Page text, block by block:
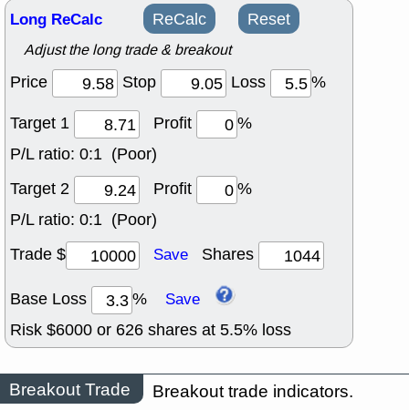
Long ReCalc ReCalc Reset
Adjust the long trade & breakout
Price Stop Loss
%
Target 1
Profit
%
P/L ratio: 0:1 (Poor)
Target 2
Profit
%
P/L ratio: 0:1 (Poor)
Trade $
Save Shares
Base Loss % Save
Risk $6000 or 626 shares at 5.5% loss
Breakout Trade Breakout trade indicators.